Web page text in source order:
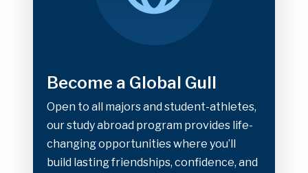
Become a Global Gull
Open to all majors and student-athletes,
our study abroad program provides life-
changing opportunities where you’ll
build lasting friendships, confidence, and